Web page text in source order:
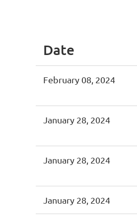
Date
February 08, 2024
January 28, 2024
January 28, 2024
January 28, 2024